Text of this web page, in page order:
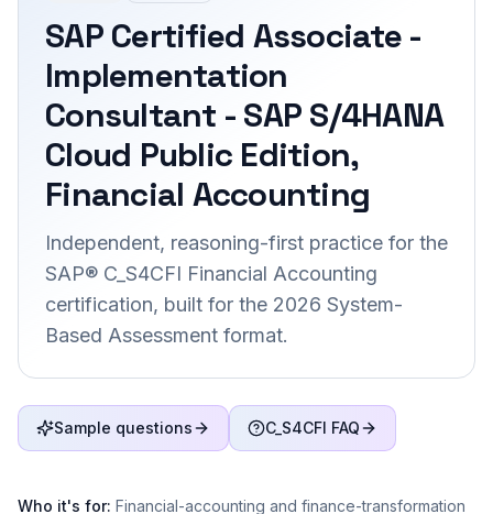
SAP Certified Associate -
Implementation
Consultant - SAP S/4HANA
Cloud Public Edition,
Financial Accounting
Independent, reasoning-first practice for the
SAP® C_S4CFI Financial Accounting
certification, built for the 2026 System-
Based Assessment format.
Sample questions C_S4CFI FAQ
Who it's for: Financial-accounting and finance-transformation